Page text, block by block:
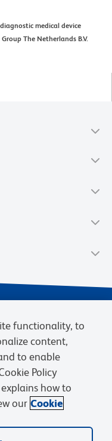
medical device
The Netherlands B.V.
Sale
Cookies Settings
are owned by
functionality, to
content,
to enable
Policy
how to
our Cookie